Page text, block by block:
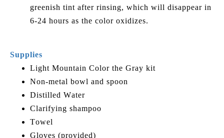
greenish tint after rinsing, which will disappear in
6-24 hours as the color oxidizes.
Supplies
Light Mountain Color the Gray kit
Non-metal bowl and spoon
Distilled Water
Clarifying shampoo
Towel
Gloves (provided)